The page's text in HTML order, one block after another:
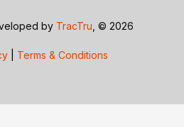
by TracTru , © 2026
Terms & Conditions